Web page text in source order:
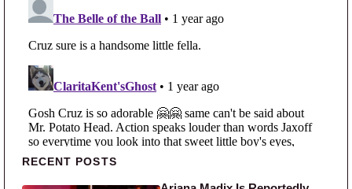
Primary Sidebar
RECENT POSTS